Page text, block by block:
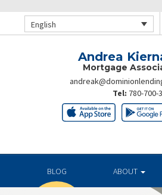
English
Andrea
Mortgage
Tel: 780-700-
BLOG ABOUT